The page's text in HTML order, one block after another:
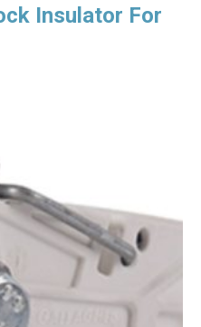
Insulator For